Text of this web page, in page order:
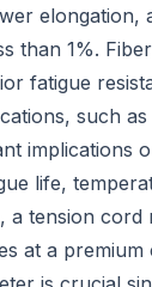
elongation,
than 1%.
fatigue
such
implications
life,
tension cord
at a premium